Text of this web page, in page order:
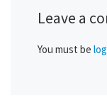
Leave a
You must be